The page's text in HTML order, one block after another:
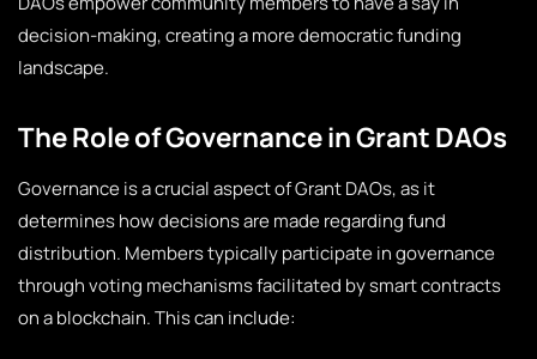
decision-making, creating a more democratic funding
landscape.
The Role of Governance in Grant DAOs
Governance is a crucial aspect of Grant DAOs, as it
determines how decisions are made regarding fund
distribution. Members typically participate in governance
through voting mechanisms facilitated by smart contracts
on a blockchain. This can include: